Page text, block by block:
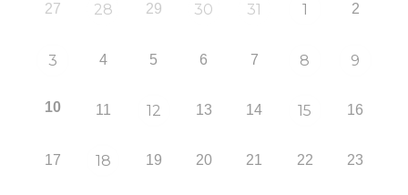
27 28 29 30 31 1 2
3 4 5 6 7 8 9
10 11 12 13 14 15 16
17 18 19 20 21 22 23